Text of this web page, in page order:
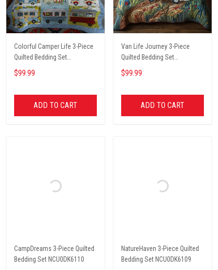
Colorful Camper Life 3-Piece
Quilted Bedding Set
NCU0LL020
$99.99
ADD TO CART
Van Life Journey 3-Piece
Quilted Bedding Set
NCU0PT6134
$99.99
ADD TO CART
CampDreams 3-Piece Quilted
Bedding Set NCU0DK6110
NatureHaven 3-Piece Quilted
Bedding Set NCU0DK6109